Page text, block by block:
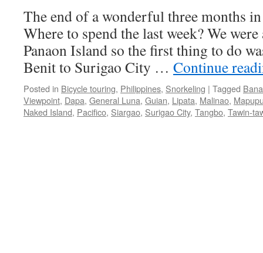
The end of a wonderful three months
Where to spend the last week? We
Panaon Island so the first thing to do
Benit to Surigao City … Continue
Posted in Bicycle touring, Philippines, Snorkeling | Tagged
Viewpoint, Dapa, General Luna, Guian, Lipata, Malinao,
Naked Island, Pacifico, Siargao, Surigao City, Tangbo, Tawin-